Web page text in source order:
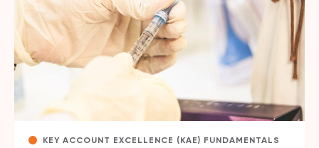
KEY ACCOUNT EXCELLENCE (KAE) FUNDAMENTALS